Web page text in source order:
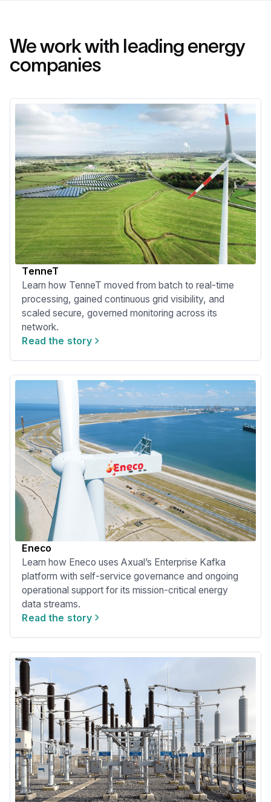
We work with leading energy
companies
TenneT
Learn how TenneT moved from batch to real-time
processing, gained continuous grid visibility, and
scaled secure, governed monitoring across its
network.
Read the story
Eneco
Learn how Eneco uses Axual’s Enterprise Kafka
platform with self-service governance and ongoing
operational support for its mission-critical energy
data streams.
Read the story